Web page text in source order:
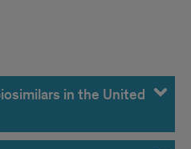
in the United